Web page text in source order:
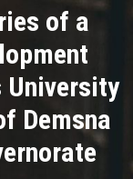
of a
University
Demsna